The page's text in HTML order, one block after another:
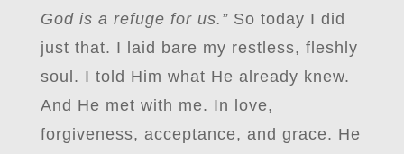
God is a refuge for us.”So today I did
just that. I laid bare my restless, fleshly
soul. I told Him what He already knew.
And He met with me. In love,
forgiveness, acceptance, and grace. He